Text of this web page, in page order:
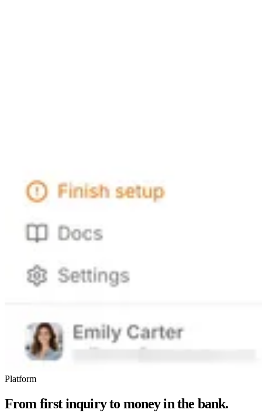
Platform
From first inquiry to money in the bank.